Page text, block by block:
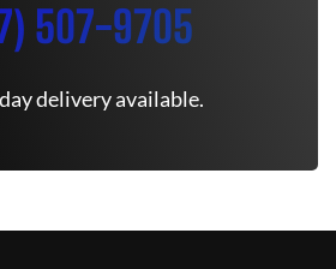
507-9705
delivery available.